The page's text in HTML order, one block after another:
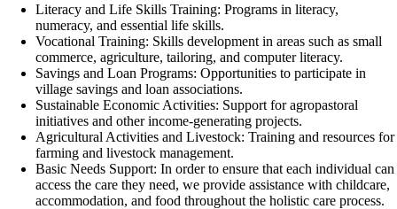
Literacy and Life Skills Training: Programs in literacy,
numeracy, and essential life skills.
Vocational Training: Skills development in areas such as small
commerce, agriculture, tailoring, and computer literacy.
Savings and Loan Programs: Opportunities to participate in
village savings and loan associations.
Sustainable Economic Activities: Support for agropastoral
initiatives and other income-generating projects.
Agricultural Activities and Livestock: Training and resources for
farming and livestock management.
Basic Needs Support: In order to ensure that each individual can
access the care they need, we provide assistance with childcare,
accommodation, and food throughout the holistic care process.